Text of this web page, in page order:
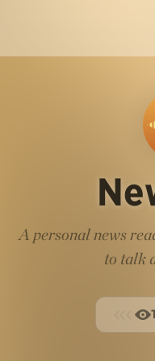
A personal news
to talk